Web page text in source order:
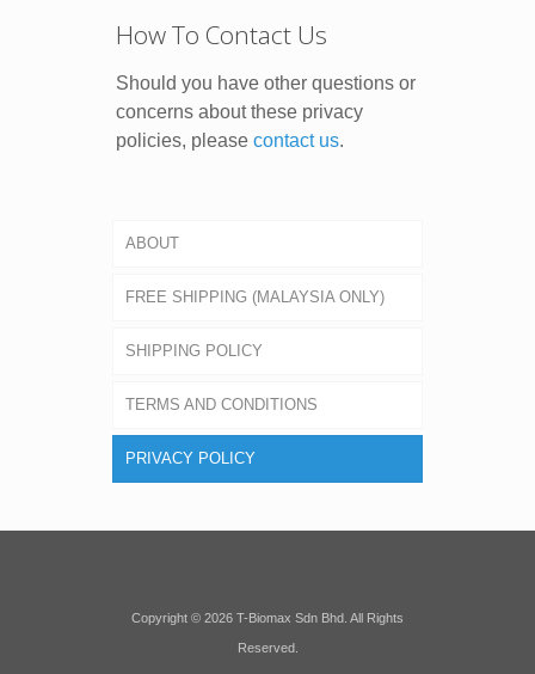
How To Contact Us
Should you have other questions or
concerns about these privacy
policies, please contact us.
ABOUT
FREE SHIPPING (MALAYSIA ONLY)
SHIPPING POLICY
TERMS AND CONDITIONS
PRIVACY POLICY
Copyright © 2026 T-Biomax Sdn Bhd. All Rights
Reserved.